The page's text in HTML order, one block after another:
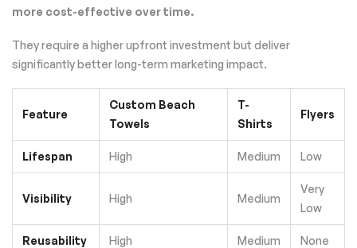
more cost-effective over time.
They require a higher upfront investment but deliver
significantly better long-term marketing impact.
Feature
Custom Beach
Towels
T-
Shirts
Flyers
Lifespan High Medium Low
Visibility High Medium
Very
Low
Reusability High Medium None